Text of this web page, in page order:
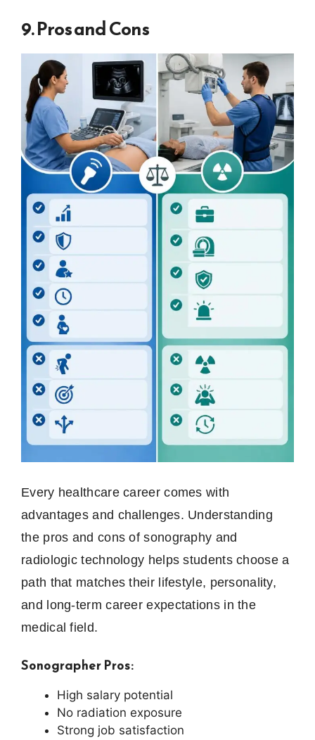
9. Pros and Cons
Every healthcare career comes with
advantages and challenges. Understanding
the pros and cons of sonography and
radiologic technology helps students choose a
path that matches their lifestyle, personality,
and long-term career expectations in the
medical field.
Sonographer Pros:
High salary potential
No radiation exposure
Strong job satisfaction